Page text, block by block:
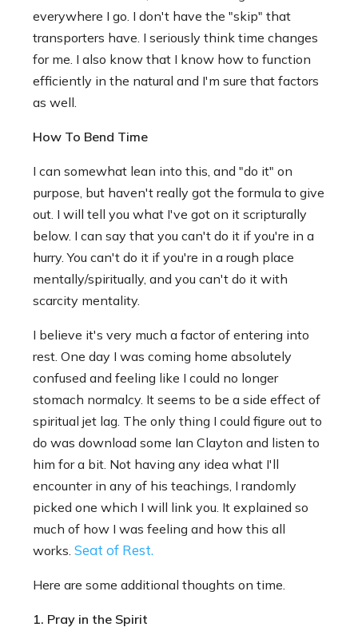
everywhere I go. I don't have the "skip" that
transporters have. I seriously think time changes
for me. I also know that I know how to function
efficiently in the natural and I'm sure that factors
as well.
How To Bend Time
I can somewhat lean into this, and "do it" on
purpose, but haven't really got the formula to give
out. I will tell you what I've got on it scripturally
below. I can say that you can't do it if you're in a
hurry. You can't do it if you're in a rough place
mentally/spiritually, and you can't do it with
scarcity mentality.
I believe it's very much a factor of entering into
rest. One day I was coming home absolutely
confused and feeling like I could no longer
stomach normalcy. It seems to be a side effect of
spiritual jet lag. The only thing I could figure out to
do was download some Ian Clayton and listen to
him for a bit. Not having any idea what I'll
encounter in any of his teachings, I randomly
picked one which I will link you. It explained so
much of how I was feeling and how this all
works. Seat of Rest.
Here are some additional thoughts on time.
1. Pray in the Spirit